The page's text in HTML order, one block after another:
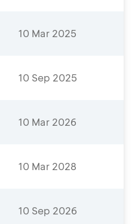
10 Mar 2025
10 Sep 2025
10 Mar 2026
10 Mar 2028
10 Sep 2026